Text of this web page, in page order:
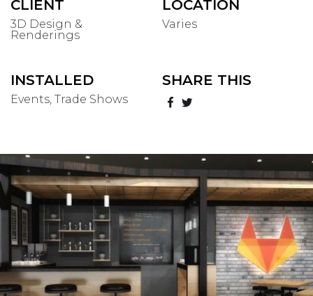
CLIENT
3D Design &
Renderings
LOCATION
Varies
INSTALLED
Events, Trade Shows
SHARE THIS